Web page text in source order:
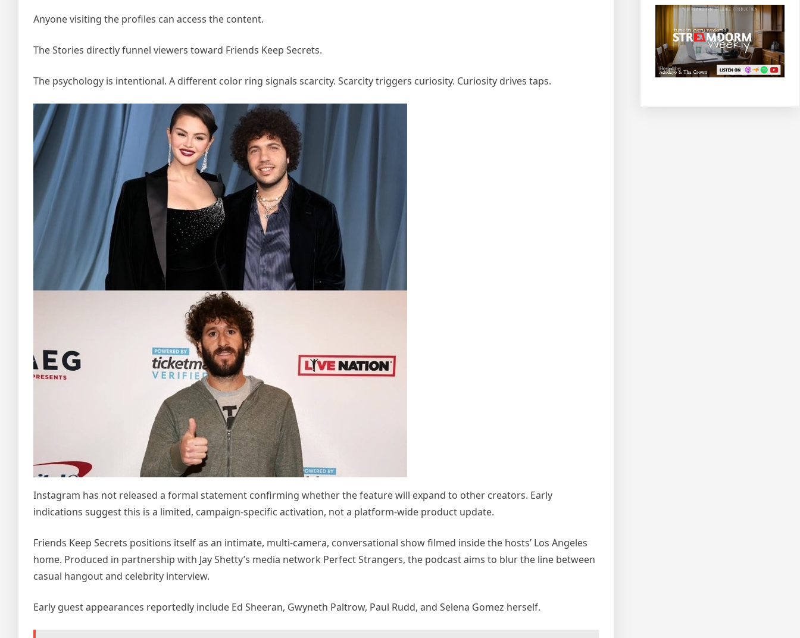
Anyone visiting the profiles can access the content.
The Stories directly funnel viewers toward Friends Keep Secrets.
The psychology is intentional. A different color ring signals scarcity. Scarcity triggers curiosity. Curiosity drives taps.
Instagram has not released a formal statement confirming whether the feature will expand to other creators. Early
indications suggest this is a limited, campaign-specific activation, not a platform-wide product update.
Friends Keep Secrets positions itself as an intimate, multi-camera, conversational show filmed inside the hosts’ Los Angeles
home. Produced in partnership with Jay Shetty’s media network Perfect Strangers, the podcast aims to blur the line between
casual hangout and celebrity interview.
Early guest appearances reportedly include Ed Sheeran, Gwyneth Paltrow, Paul Rudd, and Selena Gomez herself.